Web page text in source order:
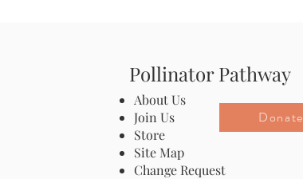
Pollinator Pathway
About Us
Join Us
Store
Site Map
Change Request
Donate